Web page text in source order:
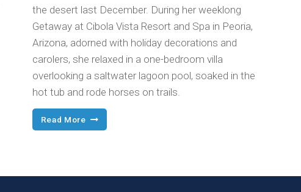
the desert last December. During her weeklong
Getaway at Cibola Vista Resort and Spa in Peoria,
Arizona, adorned with holiday decorations and
carolers, she relaxed in a one-bedroom villa
overlooking a saltwater lagoon pool, soaked in the
hot tub and rode horses on trails.
Read More Downtime
in